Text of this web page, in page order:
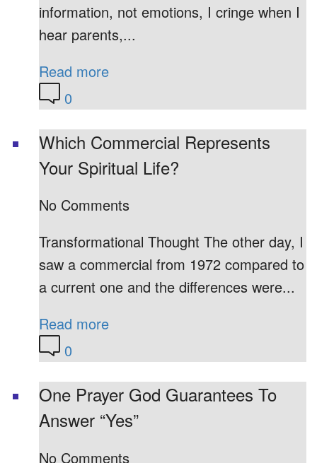
information, not emotions, I cringe when I
hear parents,...
Read more
0
Which Commercial Represents
Your Spiritual Life?
No Comments
Transformational Thought The other day, I
saw a commercial from 1972 compared to
a current one and the differences were...
Read more
0
One Prayer God Guarantees To
Answer “Yes”
No Comments